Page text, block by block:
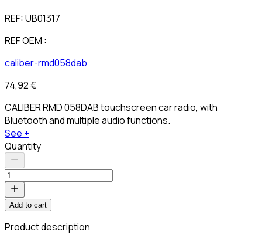
REF:UB01317
REF OEM :
caliber-rmd058dab
74,92 €
CALIBER RMD 058DAB touchscreen car radio, with
Bluetooth and multiple audio functions.
See +
Quantity
Add to cart
Product description